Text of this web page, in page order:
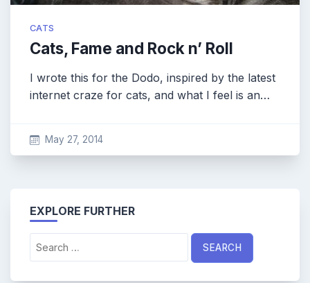
CATS
Cats, Fame and Rock n’ Roll
I wrote this for the Dodo, inspired by the latest
internet craze for cats, and what I feel is an…
May 27, 2014
EXPLORE FURTHER
for: